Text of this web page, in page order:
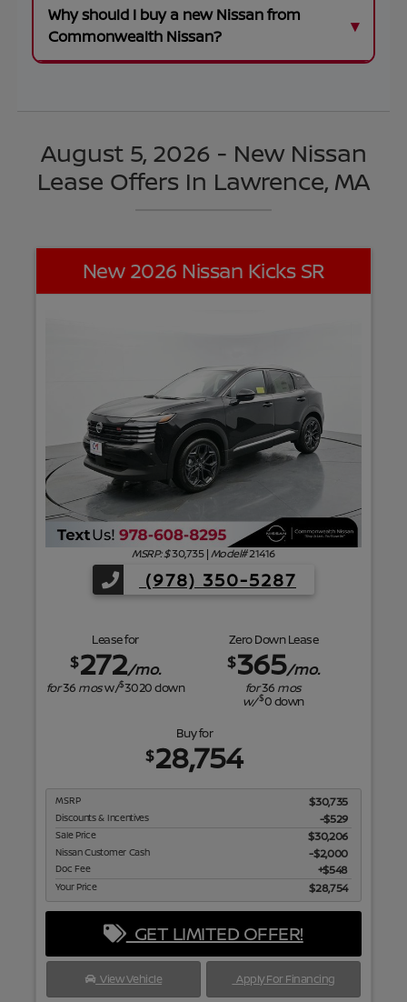
Why should I buy a new Nissan from
Commonwealth Nissan?
August 5, 2026 - New Nissan
Lease Offers In Lawrence, MA
New 2026 Nissan Kicks SR
MSRP: $30,735|Model#21416
(978) 350-5287
Lease for
$272/mo.
for36 mosw/$3020down
Zero Down Lease
$365/mo.
for36 mos
w/$0down
Buy for
$28,754
MSRP $30,735
Discounts & Incentives -$529
Sale Price $30,206
Nissan Customer Cash $2,000
Doc Fee $548
Your Price $28,754
GET LIMITED OFFER!
View Vehicle Apply For Financing